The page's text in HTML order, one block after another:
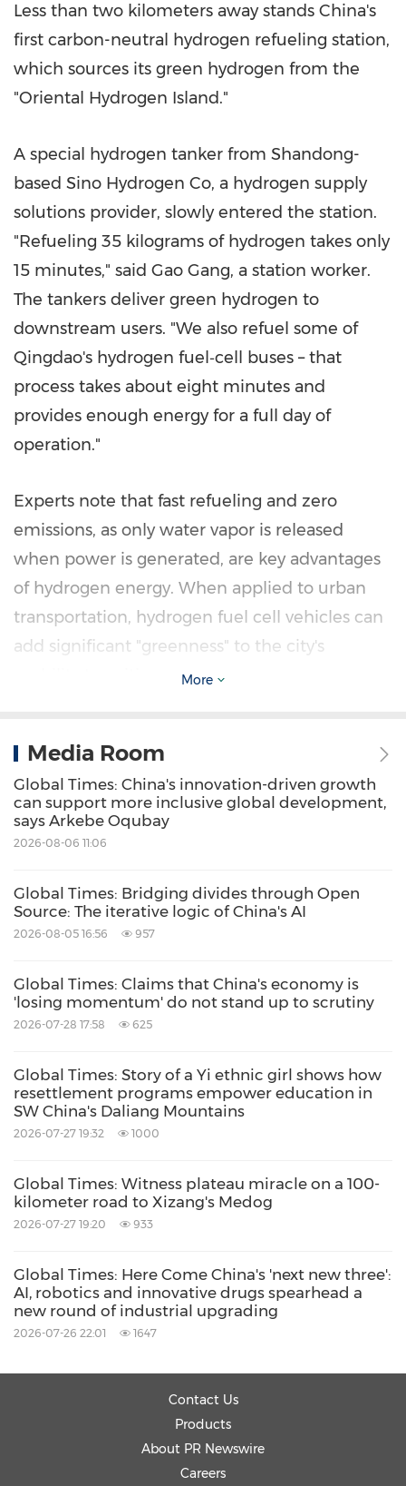
Less than two kilometers away stands China's
first carbon-neutral hydrogen refueling station,
which sources its green hydrogen from the
"Oriental Hydrogen Island."
A special hydrogen tanker from Shandong-
based Sino Hydrogen Co, a hydrogen supply
solutions provider, slowly entered the station.
"Refueling 35 kilograms of hydrogen takes only
15 minutes," said Gao Gang, a station worker.
The tankers deliver green hydrogen to
downstream users. "We also refuel some of
Qingdao's hydrogen fuel‑cell buses – that
process takes about eight minutes and
provides enough energy for a full day of
operation."
Experts note that fast refueling and zero
emissions, as only water vapor is released
when power is generated, are key advantages
of hydrogen energy. When applied to urban
transportation, hydrogen fuel cell vehicles can
add significant "greenness" to the city's
(2026-30), recently released, calls for focusing
on key areas that will drive future
development, building a full-chain cultivation
system for future industries, and promoting
economic growth points.
chemical hub, stands to benefit greatly from
this technology. A Sinopec Qingdao manager
can support deep decarbonization efforts at
coastal steel and petrochemical sectors,
enable zero-carbon scenarios for hydrogen-
and island energy supply, and help create
zero-carbon industrial clusters.
An innovation park that hears the sea's call
Qingdao, China's second-largest foreign trade
energy but also leveraging its coastal location
to attract global talent, technology, and
investment. Just a short drive from the port, in
the city's West Coast New Area, lies an elegant
More
Media Room
Global Times: China's innovation-driven growth
can support more inclusive global development,
says Arkebe Oqubay
2026-08-06 11:06
Global Times: Bridging divides through Open
Source: The iterative logic of China's AI
2026-08-05 16:56 957
Global Times: Claims that China's economy is
'losing momentum' do not stand up to scrutiny
2026-07-28 17:58 625
Global Times: Story of a Yi ethnic girl shows how
resettlement programs empower education in
SW China's Daliang Mountains
2026-07-27 19:32 1000
Global Times: Witness plateau miracle on a 100-
kilometer road to Xizang's Medog
2026-07-27 19:20 933
Global Times: Here Come China's 'next new three':
AI, robotics and innovative drugs spearhead a
new round of industrial upgrading
2026-07-26 22:01 1647
Contact Us
Products
About PR Newswire
Careers